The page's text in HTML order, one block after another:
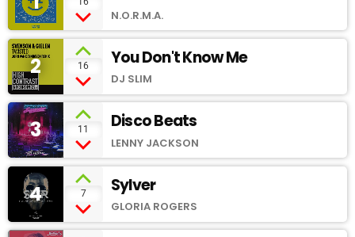
N.O.R.M.A.
2 16 You Don't Know Me
DJ SLIM
3 11 Disco Beats
LENNY JACKSON
4 7 Sylver
GLORIA ROGERS